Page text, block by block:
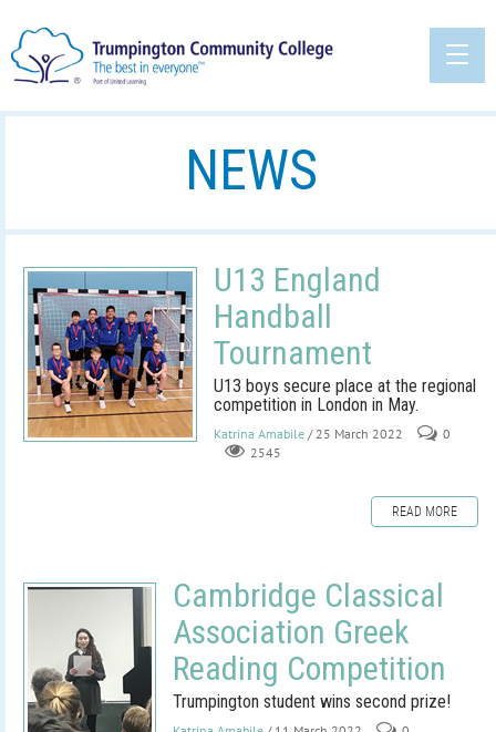
NEWS
U13 England
Handball
Tournament
U13 boys secure place at the regional
competition in London in May.
Katrina Amabile / 25 March 2022
0
2545
READ MORE
Cambridge Classical
Association Greek
Reading Competition
Trumpington student wins second prize!